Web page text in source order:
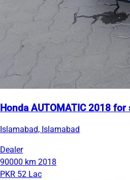
Honda AUTOMATIC 2018 for
Islamabad, Islamabad
Dealer
90000 km 2018
PKR 52 Lac